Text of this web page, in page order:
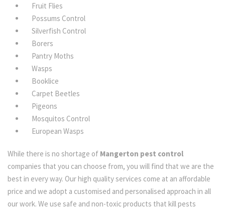
Fruit Flies
Possums Control
Silverfish Control
Borers
Pantry Moths
Wasps
Booklice
Carpet Beetles
Pigeons
Mosquitos Control
European Wasps
While there is no shortage of Mangerton pest control
companies that you can choose from, you will find that we are the
best in every way. Our high quality services come at an affordable
price and we adopt a customised and personalised approach in all
our work. We use safe and non-toxic products that kill pests